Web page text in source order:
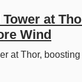
at
Wind
at Thor,